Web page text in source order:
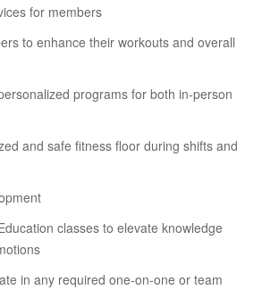
for members
to enhance their workouts and overall
programs for both in-person
and safe fitness floor during shifts and
classes to elevate knowledge
in any required one-on-one or team